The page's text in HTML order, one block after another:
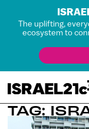
The uplifting,
ecosystem to
TAG: